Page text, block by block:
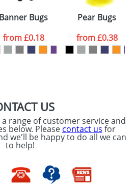
Banner Bugs
from£0.18
Pear Bugs
from£0.38
US
range of customer service and
below. Please contact us for
we'll be happy to do all we can
to help!